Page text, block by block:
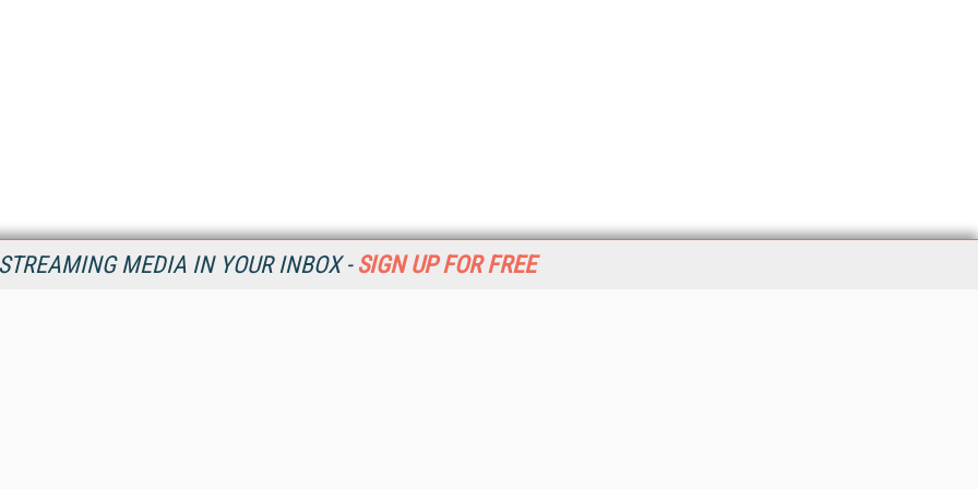
MEDIA IN YOUR INBOX - SIGN UP FOR FREE